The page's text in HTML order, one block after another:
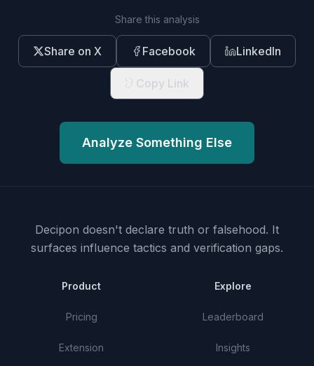
Share this analysis
Share on X Facebook LinkedIn
Copy Link
Analyze Something Else
Decipon doesn't declare truth or falsehood. It
surfaces influence tactics and verification gaps.
Product
Pricing
Extension
Explore
Leaderboard
Insights